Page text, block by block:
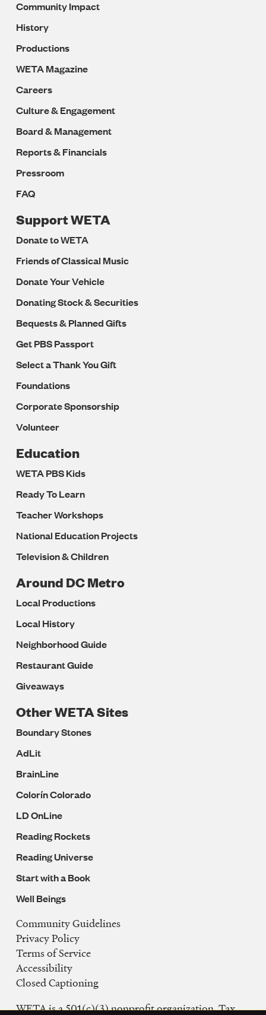
Community Impact
History
Productions
WETA Magazine
Careers
Culture & Engagement
Board & Management
Reports & Financials
Pressroom
FAQ
Support WETA
Donate to WETA
Friends of Classical Music
Donate Your Vehicle
Donating Stock & Securities
Bequests & Planned Gifts
Get PBS Passport
Select a Thank You Gift
Foundations
Corporate Sponsorship
Volunteer
Education
WETA PBS Kids
Ready To Learn
Teacher Workshops
National Education Projects
Television & Children
Around DC Metro
Local Productions
Local History
Neighborhood Guide
Restaurant Guide
Giveaways
Other WETA Sites
Boundary Stones
AdLit
BrainLine
Colorín Colorado
LD OnLine
Reading Rockets
Reading Universe
Start with a Book
Well Beings
Legal
Navigation
Community Guidelines
Privacy Policy
Terms of Service
Accessibility
Closed Captioning
WETA is a 501(c)(3) nonprofit organization. Tax